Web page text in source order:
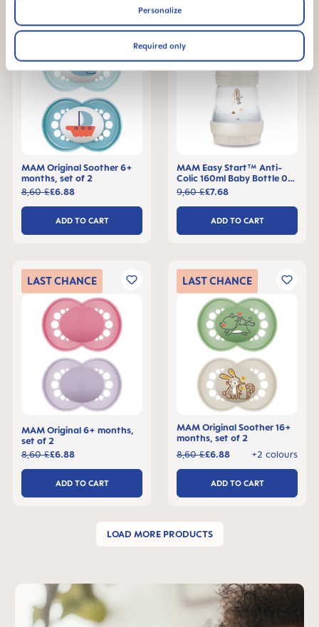
Personalize
Required only
MAM Original Soother 6+
months, set of 2
£6.88
8,60 £
ADD TO CART
MAM Easy Start™ Anti-
Colic 160ml Baby Bottle 0+
months, single pack
£7.68
9,60 £
ADD TO CART
LASTCHANCE
MAM Original 6+ months,
set of 2
£6.88
8,60 £
ADD TO CART
LASTCHANCE
MAM Original Soother 16+
months, set of 2
+2 colours
£6.88
8,60 £
ADD TO CART
LOAD MORE PRODUCTS
Skip MAM Teaser